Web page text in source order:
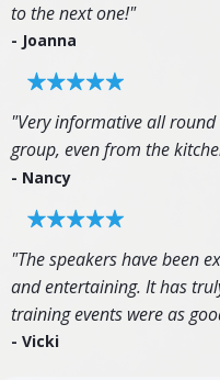
to the next one!"
- Joanna
"Very informative all
group, even from the
- Nancy
"The speakers have been
and entertaining. It has
training events were as
- Vicki